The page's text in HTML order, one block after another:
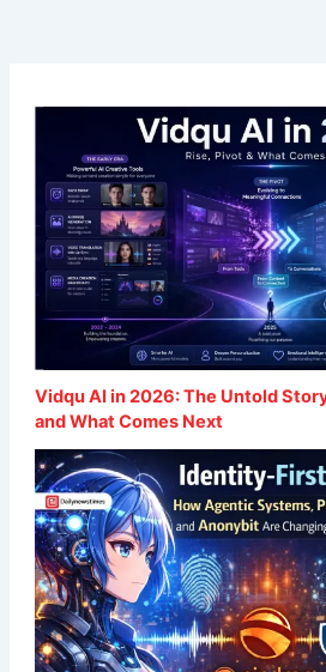
Vidqu AI in 2026: The Untold
and What Comes Next